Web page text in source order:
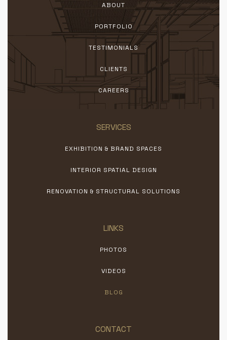
ABOUT
PORTFOLIO
TESTIMONIALS
CLIENTS
CAREERS
SERVICES
EXHIBITION & BRAND SPACES
INTERIOR SPATIAL DESIGN
RENOVATION & STRUCTURAL SOLUTIONS
LINKS
PHOTOS
VIDEOS
BLOG
CONTACT